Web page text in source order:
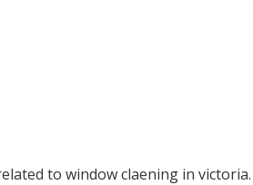
to window claening in victoria.